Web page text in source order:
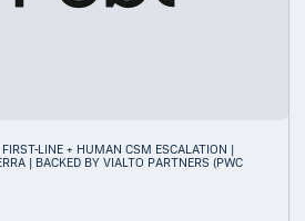
LINE + HUMAN CSM ESCALATION |
| BACKED BY VIALTO PARTNERS (PWC